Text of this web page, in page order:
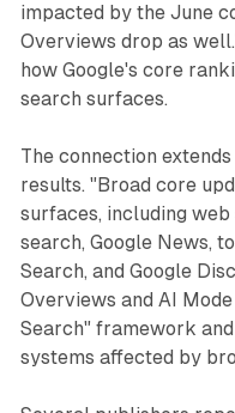
impacted by the June
Overviews drop as
how Google's core
search surfaces.
The connection
results. "Broad core
surfaces, including web
search, Google News,
Search, and Google
Overviews and AI
Search" framework
systems affected by